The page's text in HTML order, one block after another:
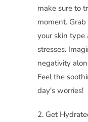
make sure to
moment.
your skin
stresses.
negativity
Feel the
day's worries!
2. Get